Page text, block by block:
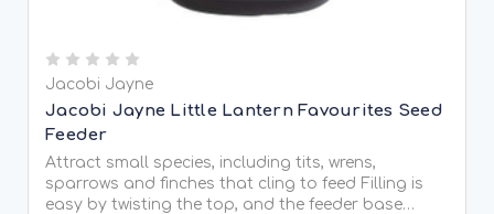
Jacobi Jayne
Jacobi Jayne Little Lantern Favourites Seed
Feeder
Attract small species, including tits, wrens,
sparrows and finches that cling to feed Filling is
easy by twisting the top, and the feeder base